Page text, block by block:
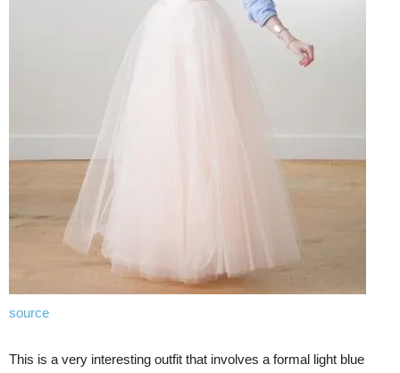
source
This is a very interesting outfit that involves a formal light blue